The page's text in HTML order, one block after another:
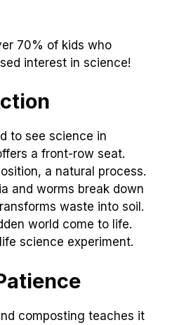
70% of kids who
interest in science!
to see science in
a front-row seat.
a natural process.
and worms break down
waste into soil.
world come to life.
science experiment.
composting teaches it